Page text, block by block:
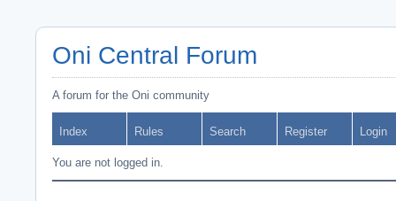
Oni Central Forum
A forum for the Oni community
Index Rules Search Register Login
You are not logged in.